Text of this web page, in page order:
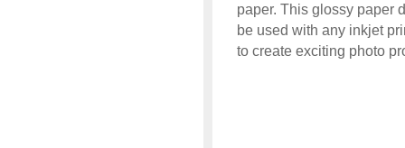
paper. This glossy paper
be used with any inkjet
to create exciting photo